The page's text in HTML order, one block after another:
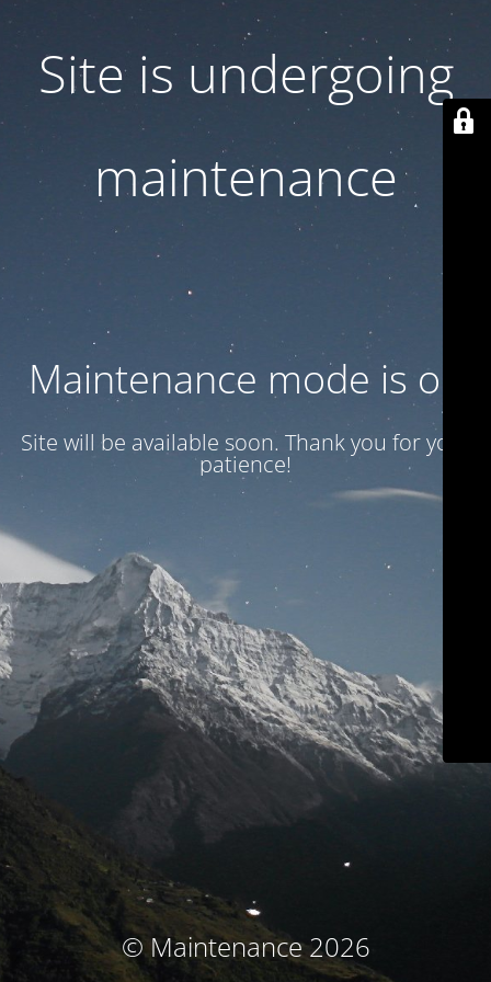
Site is undergoing
maintenance
Maintenance mode is on
Site will be available soon. Thank you for your
patience!
© Maintenance 2026